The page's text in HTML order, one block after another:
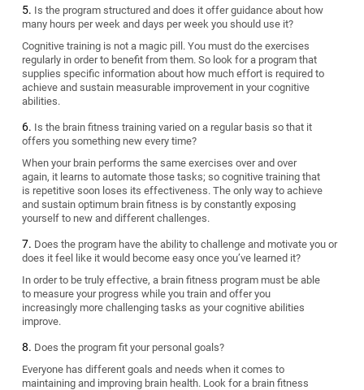
Is the program structured and does it offer guidance about how
many hours per week and days per week you should use it?
Cognitive training is not a magic pill. You must do the exercises
regularly in order to benefit from them. So look for a program that
supplies specific information about how much effort is required to
achieve and sustain measurable improvement in your cognitive
abilities.
Is the brain fitness training varied on a regular basis so that it
offers you something new every time?
When your brain performs the same exercises over and over
again, it learns to automate those tasks; so cognitive training that
is repetitive soon loses its effectiveness. The only way to achieve
and sustain optimum brain fitness is by constantly exposing
yourself to new and different challenges.
Does the program have the ability to challenge and motivate you or
does it feel like it would become easy once you’ve learned it?
In order to be truly effective, a brain fitness program must be able
to measure your progress while you train and offer you
increasingly more challenging tasks as your cognitive abilities
improve.
Does the program fit your personal goals?
Everyone has different goals and needs when it comes to
maintaining and improving brain health. Look for a brain fitness